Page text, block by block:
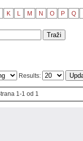
K L M N O P Q
Results:
1-1 od 1